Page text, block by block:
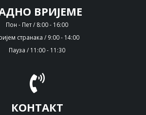
ВРИЈЕМЕ
Пон - Пет / 8:00 - 16:00
странака / 9:00 - 14:00
Пауза / 11:00 - 11:30
КОНТАКТ